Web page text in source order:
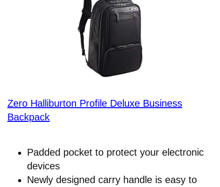
Zero Halliburton Profile Deluxe Business
Backpack
Padded pocket to protect your electronic
devices
Newly designed carry handle is easy to